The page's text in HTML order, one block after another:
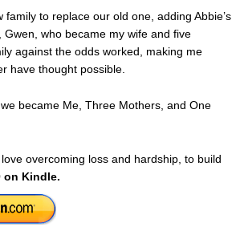
family to replace our old one, adding Abbie’s
Gwen, who became my wife and five
against the odds worked, making me
have thought possible.
became Me, Three Mothers, and One
overcoming loss and hardship, to build
on Kindle.